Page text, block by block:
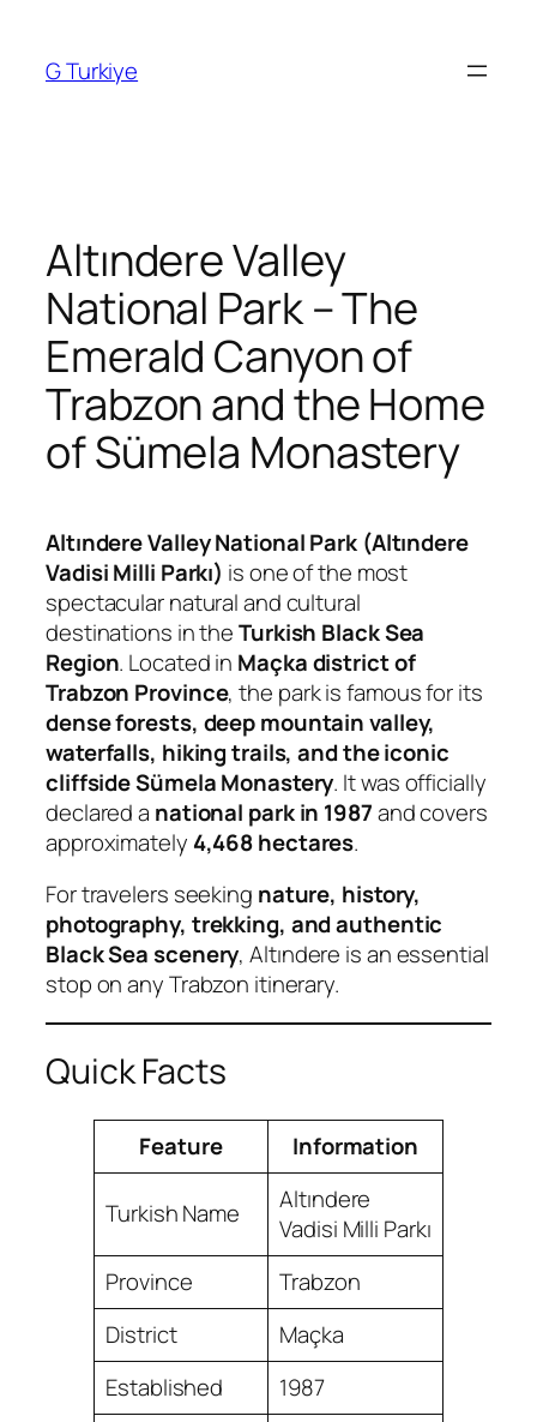
content
G Turkiye
Altındere Valley
National Park – The
Emerald Canyon of
Trabzon and the Home
of Sümela Monastery
Altındere Valley National Park (Altındere
Vadisi Milli Parkı) is one of the most
spectacular natural and cultural
destinations in theTurkish Black Sea
Region. Located in Maçka district of
Trabzon Province, the park is famous for its
dense forests, deep mountain valley,
waterfalls, hiking trails, and the iconic
cliffside Sümela Monastery. It was officially
declared a national park in 1987and covers
approximately 4,468 hectares.
For travelers seeking nature, history,
photography, trekking, and authentic
Black Sea scenery, Altındere is an essential
stop on any Trabzon itinerary.
Quick Facts
Feature Information
Turkish Name
Altındere
Vadisi Milli Parkı
Province
Trabzon
District
Maçka
Established
1987